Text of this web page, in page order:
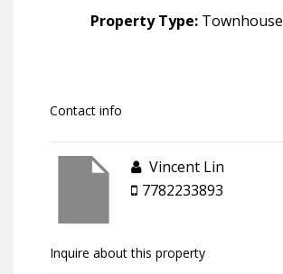
Property Type: Townhouse
Contact info
Vincent Lin
7782233893
Inquire about this property